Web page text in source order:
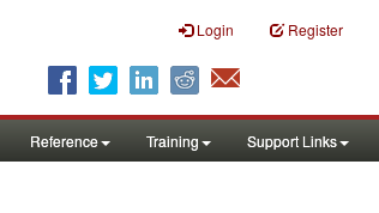
Login Register
Reference Training Support Links